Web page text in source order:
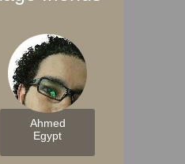
Ahmed
Egypt